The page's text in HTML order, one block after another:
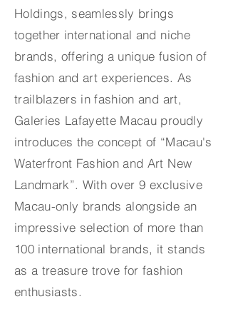
Holdings, seamlessly brings
together international and niche
brands, offering a unique fusion of
fashion and art experiences. As
trailblazers in fashion and art,
Galeries Lafayette Macau proudly
introduces the concept of “Macau's
Waterfront Fashion and Art New
Landmark”. With over 9 exclusive
Macau-only brands alongside an
impressive selection of more than
100 international brands, it stands
as a treasure trove for fashion
enthusiasts.